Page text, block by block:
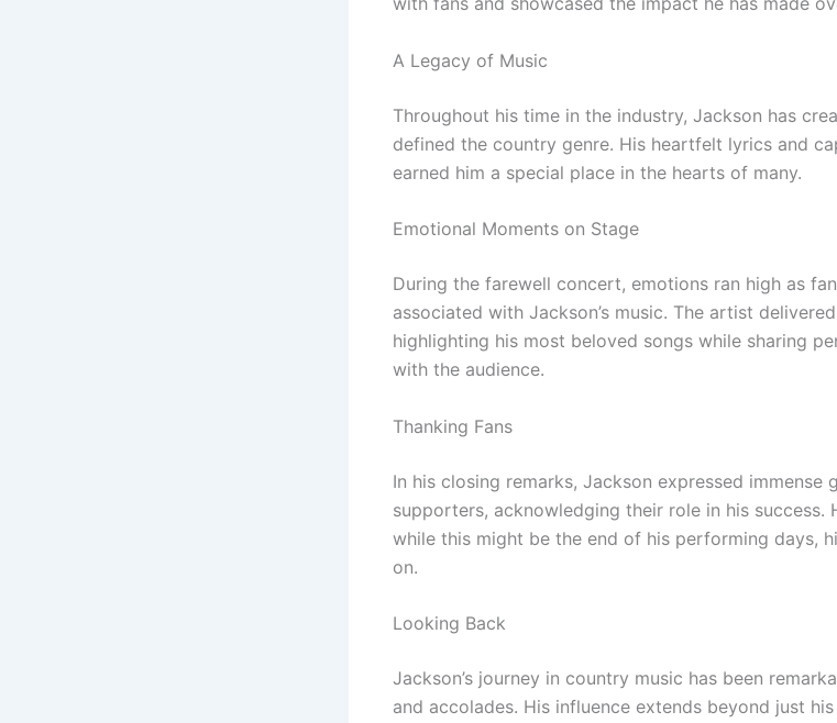
A Legacy of Music
Throughout his time in the industry, Jackson has
defined the country genre. His heartfelt lyrics and
earned him a special place in the hearts of many.
Emotional Moments on Stage
During the farewell concert, emotions ran high as
associated with Jackson’s music. The artist
highlighting his most beloved songs while sharing
with the audience.
Thanking Fans
In his closing remarks, Jackson expressed immense
supporters, acknowledging their role in his success.
while this might be the end of his performing days,
on.
Looking Back
Jackson’s journey in country music has been
and accolades. His influence extends beyond just